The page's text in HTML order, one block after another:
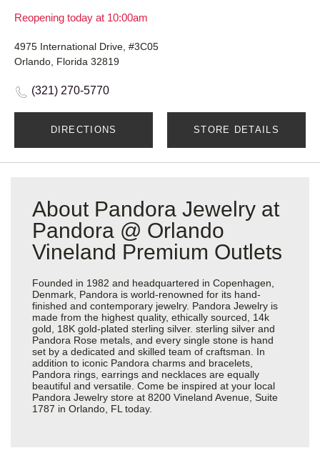
Reopening today at 10:00am
4975 International Drive, #3C05
Orlando, Florida 32819
(321) 270-5770
DIRECTIONS STORE DETAILS
About Pandora Jewelry at
Pandora @ Orlando
Vineland Premium Outlets
Founded in 1982 and headquartered in Copenhagen,
Denmark, Pandora is world-renowned for its hand-
finished and contemporary jewelry. Pandora Jewelry is
made from the highest quality, ethically sourced, 14k
gold, 18K gold-plated sterling silver. sterling silver and
Pandora Rose metals, and every single stone is hand
set by a dedicated and skilled team of craftsman. In
addition to iconic Pandora charms and bracelets,
Pandora rings, earrings and necklaces are equally
beautiful and versatile. Come be inspired at your local
Pandora Jewelry store at 8200 Vineland Avenue, Suite
1787 in Orlando, FL today.